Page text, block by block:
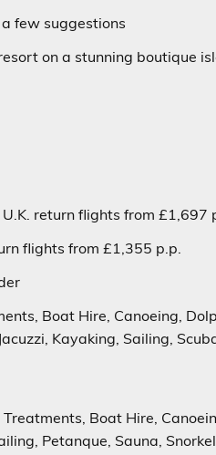
few suggestions
on a stunning boutique
return flights from £1,697
flights from £1,355 p.p.
Boat Hire, Canoeing,
Kayaking, Sailing,
Boat Hire,
Petanque, Sauna,